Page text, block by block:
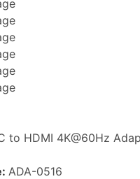
to HDMI 4K@60Hz
ADA-0516